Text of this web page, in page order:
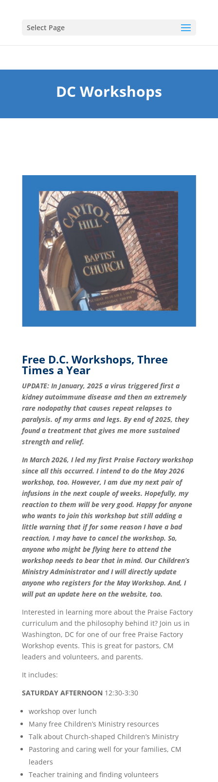
Select Page
DC Workshops
Free D.C. Workshops, Three
Times a Year
UPDATE: In January, 2025 a virus triggered first a
kidney autoimmune disease and then an extremely
rare nodopathy that causes repeat relapses to
paralysis. of my arms and legs. By end of 2025, they
found a treatment that gives me more sustained
strength and relief.
In March 2026, I led my first Praise Factory workshop
since all this occurred. I intend to do the May 2026
workshop, too. However, I am due my next pair of
infusions in the next couple of weeks. Hopefully, my
reaction to them will be very good. Happy for anyone
who wants to join this workshop but still adding a
little warning that if for some reason I have a bad
reaction, I may have to cancel the workshop. So,
anyone who might be flying here to attend the
workshop needs to bear that in mind. Our Children’s
Ministry Administrator and I will directly update
anyone who registers for the May Workshop. And, I
will put an update here on the website, too.
Interested in learning more about the Praise Factory
curriculum and the philosophy behind it? Join us in
Washington, DC for one of our free Praise Factory
Workshop events. This is great for pastors, CM
leaders and volunteers, and parents.
It includes:
SATURDAY AFTERNOON 12:30-3:30
workshop over lunch
Many free Children’s Ministry resources
Talk about Church-shaped Children’s Ministry
Pastoring and caring well for your families, CM
leaders
Teacher training and finding volunteers